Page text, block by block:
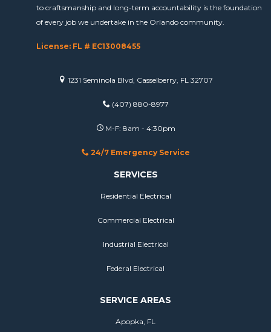
to craftsmanship and long-term accountability is the foundation
of every job we undertake in the Orlando community.
License: FL # EC13008455
1231 Seminola Blvd, Casselberry, FL 32707
(407) 880-8977
M-F: 8am - 4:30pm
24/7 Emergency Service
SERVICES
Residential Electrical
Commercial Electrical
Industrial Electrical
Federal Electrical
SERVICE AREAS
Apopka, FL